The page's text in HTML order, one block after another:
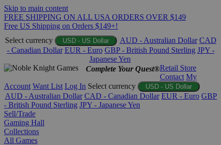
Skip to main content
FREE SHIPPING ON ALL USA ORDERS OVER $149
Free US Shipping on Orders $149+!
Select currency
USD - US Dollar AUD - Australian Dollar CAD
- Canadian Dollar EUR - Euro GBP - British Pound Sterling JPY -
Japanese Yen
Complete Your Quest®Retail Store
Contact My
Account Want List Log In Select currency USD - US Dollar
AUD - Australian Dollar CAD - Canadian Dollar EUR - Euro GBP
- British Pound Sterling JPY - Japanese Yen
Sell/Trade
Gaming Hall
Collections
All Games